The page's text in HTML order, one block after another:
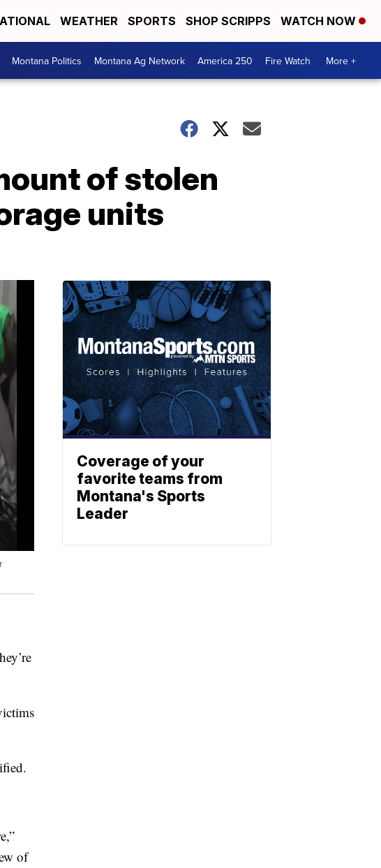
WEATHER SPORTS SHOP SCRIPPS WATCH NOW
Montana Politics Montana Ag Network America 250 Fire Watch More +
of stolen
units
of
Coverage of your
favorite teams from
Montana's Sports
Leader